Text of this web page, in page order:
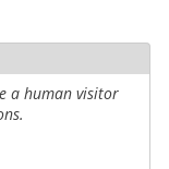
a human visitor